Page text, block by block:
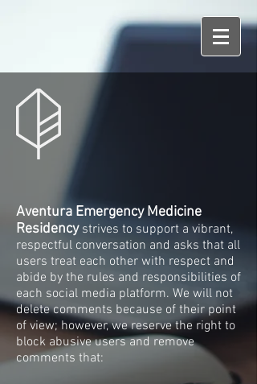
Aventura Emergency Medicine
Residencystrives to support a vibrant,
respectful conversation and asks that all
users treat each other with respect and
abide by the rules and responsibilities of
each social media platform. We will not
delete comments because of their point
of view; however, we reserve the right to
block abusive users and remove
comments that: